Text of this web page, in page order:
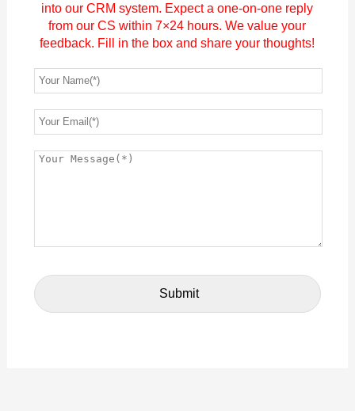
into our CRM system. Expect a one-on-one reply
from our CS within 7×24 hours. We value your
feedback. Fill in the box and share your thoughts!